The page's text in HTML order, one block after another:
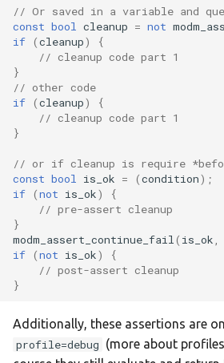
:weact-c011f6
:weact-g0b1cb
:weact-h503cb
:weact-h523ce
:weact-h562rg
:weact-u585ci
// Or saved in a variable and
const bool cleanup = not
if (cleanup)
{
// cleanup code part 1
}
// other code
if (cleanup)
{
// cleanup code part 1
}
// or if cleanup is require
const bool is_ok = (condition);
if (not is_ok)
{
// pre-assert cleanup
}
modm_assert_continue_fail( is_ok,
if (not is_ok)
{
// post-assert cleanup
}
Additionally, these assertions are
profile=debug (more about